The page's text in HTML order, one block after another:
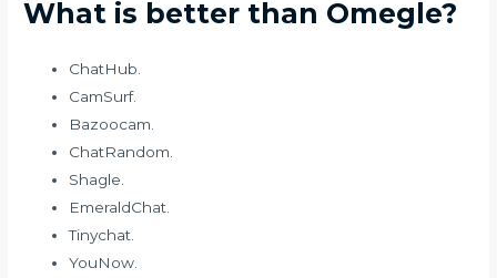
What is better than Omegle?
ChatHub.
CamSurf.
Bazoocam.
ChatRandom.
Shagle.
EmeraldChat.
Tinychat.
YouNow.